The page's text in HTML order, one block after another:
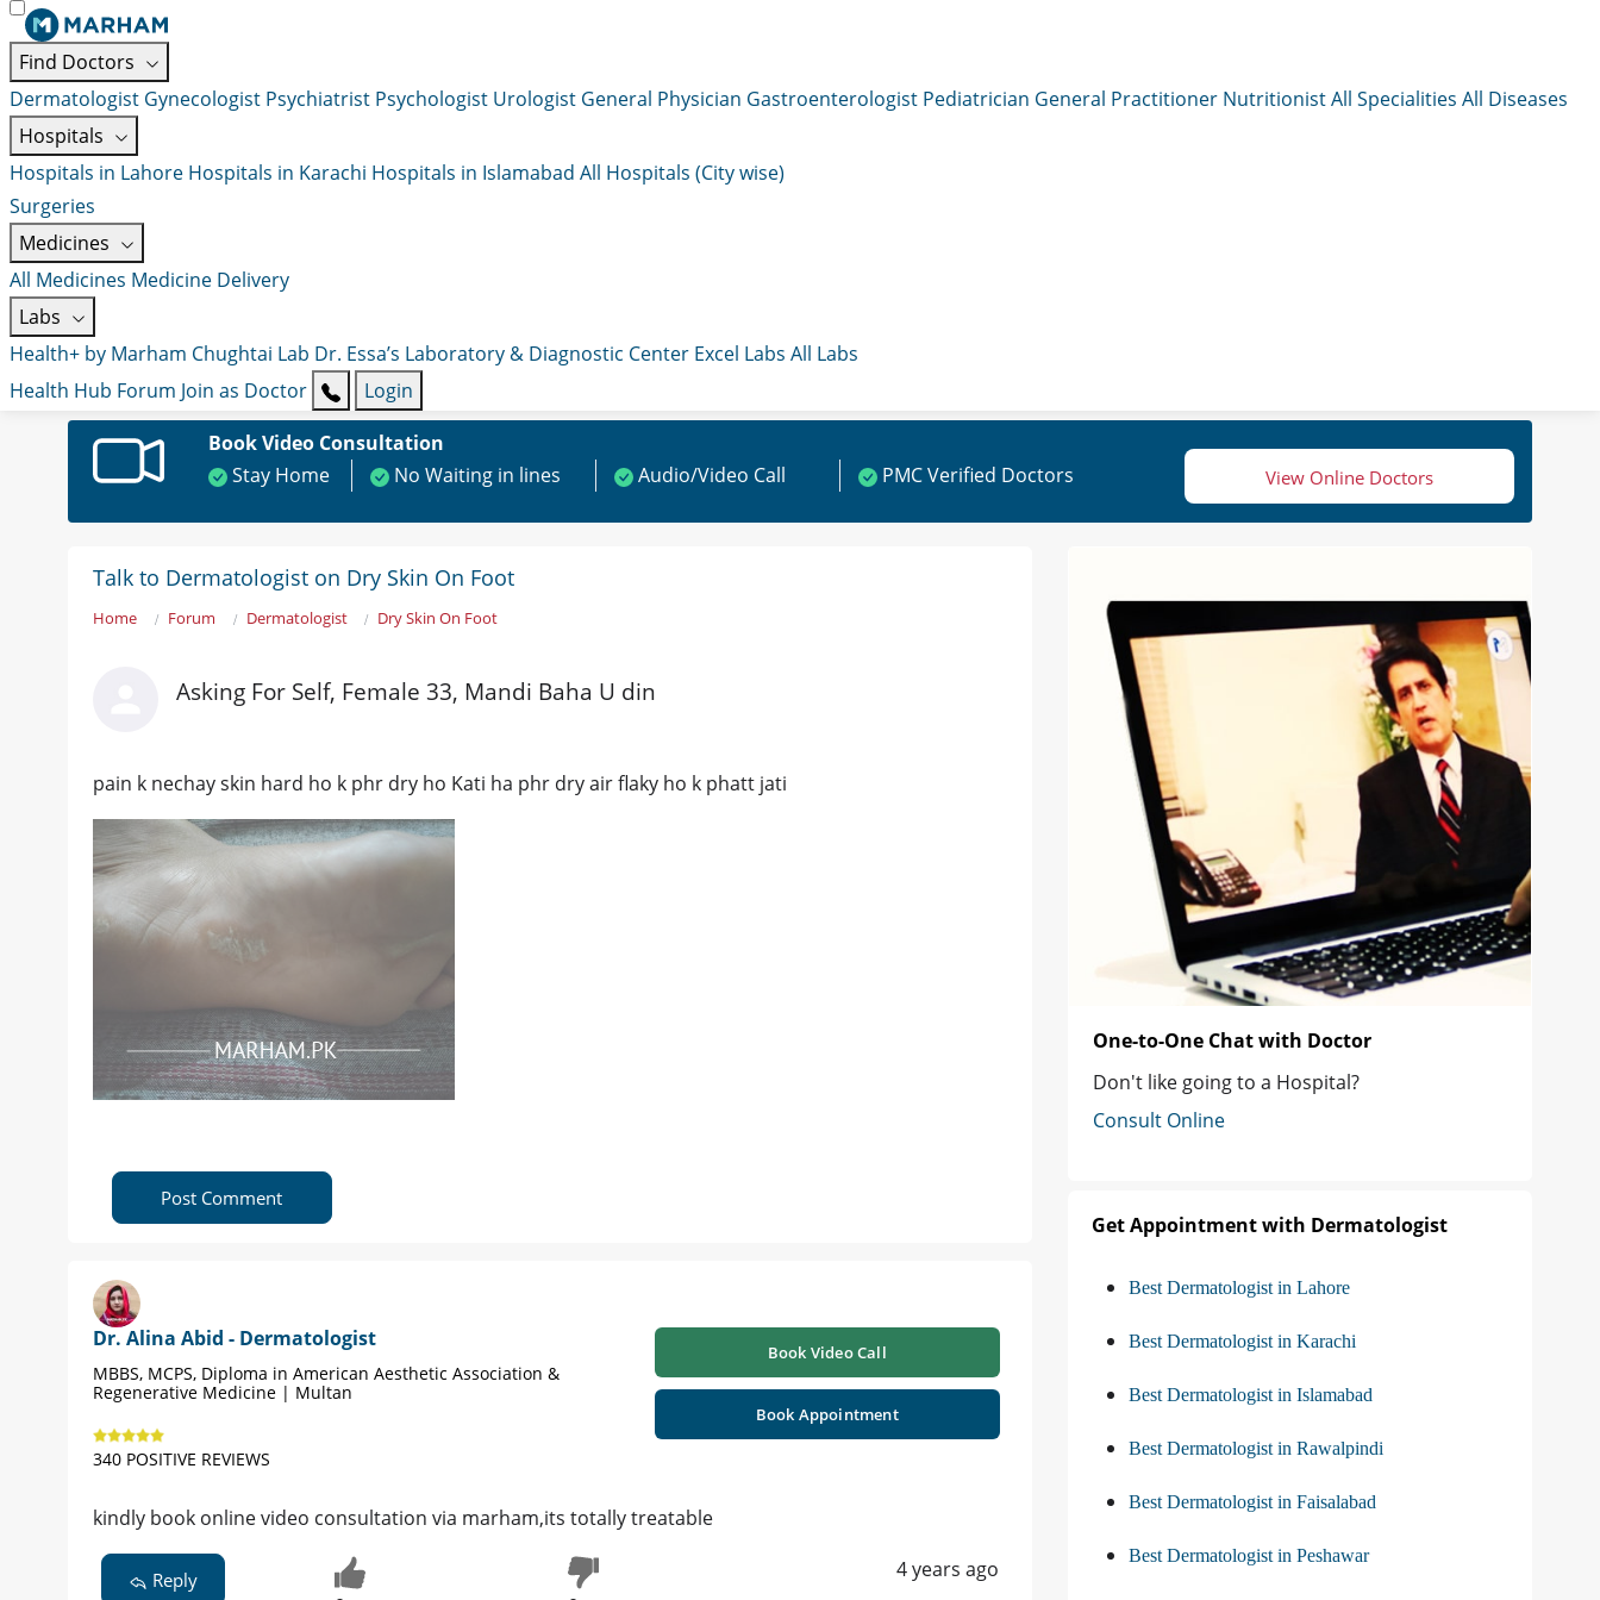
Find Doctors
Dermatologist Gynecologist Psychiatrist Psychologist Urologist General Physician Gastroenterologist Pediatrician General Practitioner NutritionistAll Specialities All Diseases
Hospitals
Hospitals in Lahore Hospitals in Karachi Hospitals in Islamabad All Hospitals (City wise)
Surgeries
Medicines
All Medicines Medicine Delivery
Labs
Health+ by Marham Chughtai Lab Dr. Essa’s Laboratory & Diagnostic Center Excel Labs All Labs
Health Hub Forum Join as Doctor
Login
Book Video Consultation
Stay Home
No Waiting in lines Audio/Video Call PMC Verified Doctors View Online Doctors
Talk to Dermatologist on Dry Skin On Foot
Home Forum Dermatologist Dry Skin On Foot
Asking For Self, Female 33, Mandi Baha U din
pain k nechay skin hard ho k phr dry ho Kati ha phr dry air flaky ho k phatt jati
Post Comment
Dr. Alina Abid - Dermatologist
MBBS, MCPS, Diploma in American Aesthetic Association &
Regenerative Medicine | Multan
340 POSITIVE REVIEWS
Book Video Call
Book Appointment
kindly book online video consultation via marham,its totally treatable
Reply 4 years ago
One-to-One Chat with Doctor
Don't like going to a Hospital?
Consult Online
Get Appointment with Dermatologist
Best Dermatologist in Lahore
Best Dermatologist in Karachi
Best Dermatologist in Islamabad
Best Dermatologist in Rawalpindi
Best Dermatologist in Faisalabad
Best Dermatologist in Peshawar